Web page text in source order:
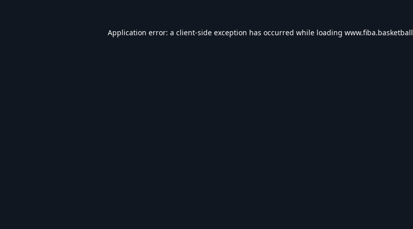
Application error: a client-side exception has occurred while loading www.fiba.basketball